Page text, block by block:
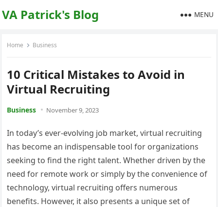
VA Patrick's Blog MENU
Home Business
10 Critical Mistakes to Avoid in
Virtual Recruiting
Business November 9, 2023
In today’s ever-evolving job market, virtual recruiting
has become an indispensable tool for organizations
seeking to find the right talent. Whether driven by the
need for remote work or simply by the convenience of
technology, virtual recruiting offers numerous
benefits. However, it also presents a unique set of